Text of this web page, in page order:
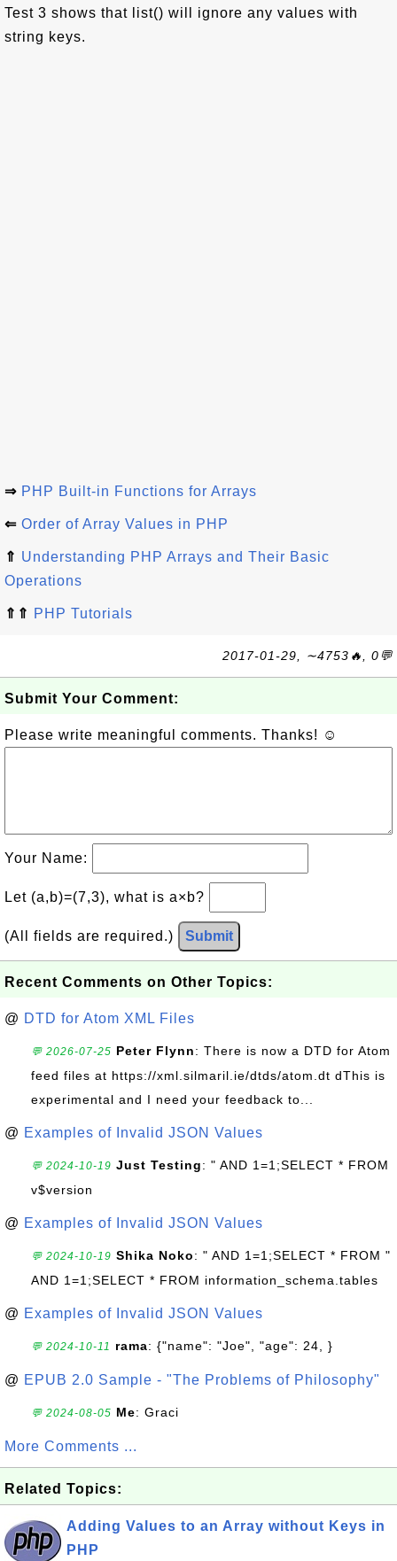
Test 3 shows that list() will ignore any values with
string keys.
⇒ PHP Built-in Functions for Arrays
⇐ Order of Array Values in PHP
⇑ Understanding PHP Arrays and Their Basic
Operations
⇑⇑ PHP Tutorials
2017-01-29, ∼4753🔥, 0💬
Submit Your Comment:
Please write meaningful comments. Thanks! ☺
Your Name:
Let (a,b)=(7,3), what is a×b?
(All fields are required.) Submit
Recent Comments on Other Topics:
@ DTD for Atom XML Files
💬 2026-07-25 Peter Flynn: There is now a DTD for Atom
feed files at https://xml.silmaril.ie/dtds/atom.dt dThis is
experimental and I need your feedback to...
@ Examples of Invalid JSON Values
💬 2024-10-19 Just Testing: " AND 1=1;SELECT * FROM
v$version
@ Examples of Invalid JSON Values
💬 2024-10-19 Shika Noko: " AND 1=1;SELECT * FROM "
AND 1=1;SELECT * FROM information_schema.tables
@ Examples of Invalid JSON Values
💬 2024-10-11 rama: {"name": "Joe", "age": 24, }
@ EPUB 2.0 Sample - "The Problems of Philosophy"
💬 2024-08-05 Me: Graci
More Comments ...
Related Topics:
Adding Values to an Array without Keys in
PHP